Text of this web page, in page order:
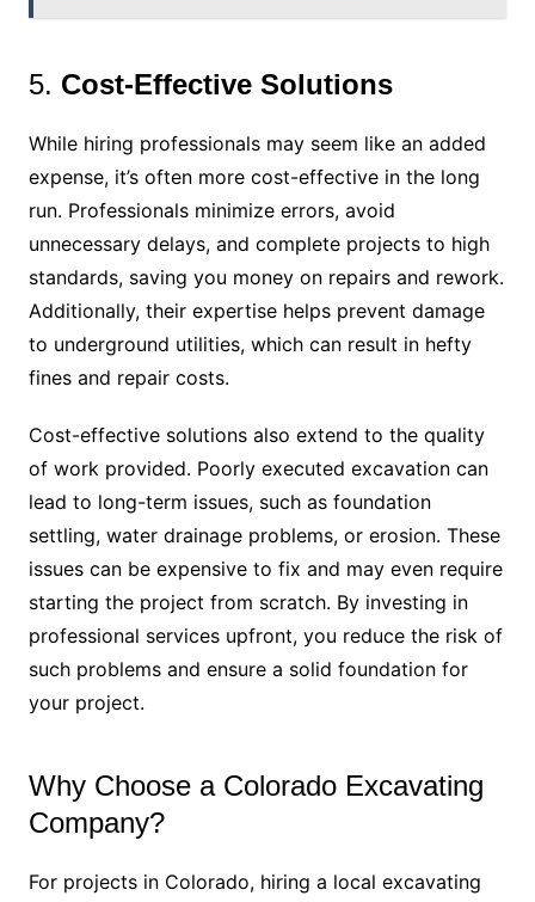
5. Cost-Effective Solutions
While hiring professionals may seem like an added
expense, it’s often more cost-effective in the long
run. Professionals minimize errors, avoid
unnecessary delays, and complete projects to high
standards, saving you money on repairs and rework.
Additionally, their expertise helps prevent damage
to underground utilities, which can result in hefty
fines and repair costs.
Cost-effective solutions also extend to the quality
of work provided. Poorly executed excavation can
lead to long-term issues, such as foundation
settling, water drainage problems, or erosion. These
issues can be expensive to fix and may even require
starting the project from scratch. By investing in
professional services upfront, you reduce the risk of
such problems and ensure a solid foundation for
your project.
Why Choose a Colorado Excavating
Company?
For projects in Colorado, hiring a local excavating